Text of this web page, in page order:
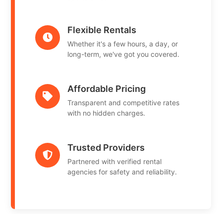
Flexible Rentals
Whether it's a few hours, a day, or
long-term, we've got you covered.
Affordable Pricing
Transparent and competitive rates
with no hidden charges.
Trusted Providers
Partnered with verified rental
agencies for safety and reliability.